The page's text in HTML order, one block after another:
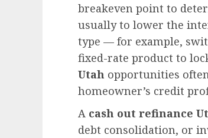
breakeven point to
usually to lower the
type — for example,
fixed-rate product to
Utah opportunities
homeowner’s credit
A cash out refinance
debt consolidation, or